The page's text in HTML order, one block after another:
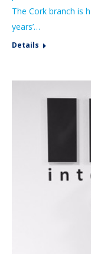
The Cork branch is
years’…
Details